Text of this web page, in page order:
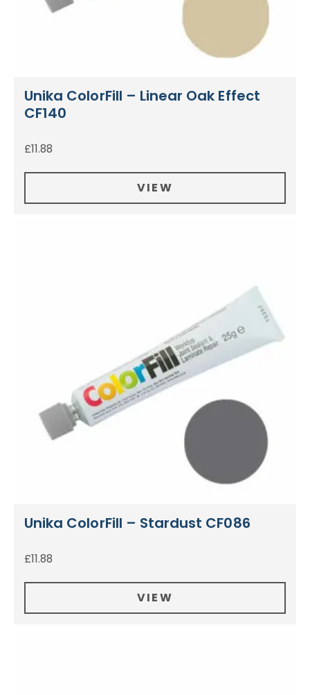
Unika ColorFill – Linear Oak Effect
CF140
£11.88
VIEW
Unika ColorFill – Stardust CF086
£11.88
VIEW